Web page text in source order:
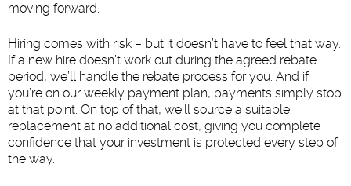
moving forward.
Hiring comes with risk – but it doesn’t have to feel that way.
If a new hire doesn’t work out during the agreed rebate
period, we’ll handle the rebate process for you. And if
you’re on our weekly payment plan, payments simply stop
at that point. On top of that, we’ll source a suitable
replacement at no additional cost, giving you complete
confidence that your investment is protected every step of
the way.